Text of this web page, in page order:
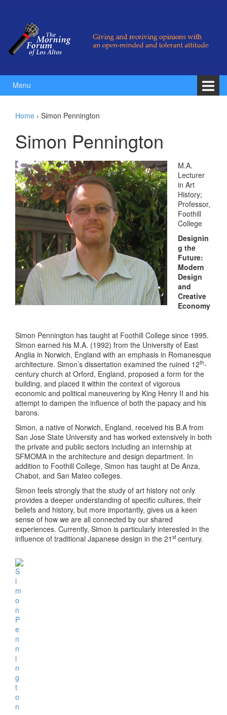
Menu
Home › Simon Pennington
Simon Pennington
M.A.
Lecturer
in Art
History;
Professor,
Foothill
College
Designin
g the
Future:
Modern
Design
and
Creative
Economy
Simon Pennington has taught at Foothill College since 1995.
Simon earned his M.A. (1992) from the University of East
Anglia in Norwich, England with an emphasis in Romanesque
architecture. Simon’s dissertation examined the ruined 12th-
century church at Orford, England, proposed a form for the
building, and placed it within the context of vigorous
economic and political maneuvering by King Henry II and his
attempt to dampen the influence of both the papacy and his
barons.
Simon, a native of Norwich, England, received his B.A from
San Jose State University and has worked extensively in both
the private and public sectors including an internship at
SFMOMA in the architecture and design department. In
addition to Foothill College, Simon has taught at De Anza,
Chabot, and San Mateo colleges.
Simon feels strongly that the study of art history not only
provides a deeper understanding of specific cultures, their
beliefs and history, but more importantly, gives us a keen
sense of how we are all connected by our shared
experiences. Currently, Simon is particularly interested in the
influence of traditional Japanese design in the 21 st century.